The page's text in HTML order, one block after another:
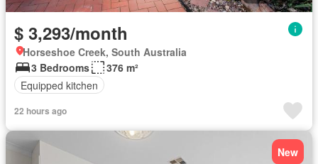
$ 3,293/month
Horseshoe Creek, South Australia
3 Bedrooms
376 m²
Equipped kitchen
22 hours ago
New